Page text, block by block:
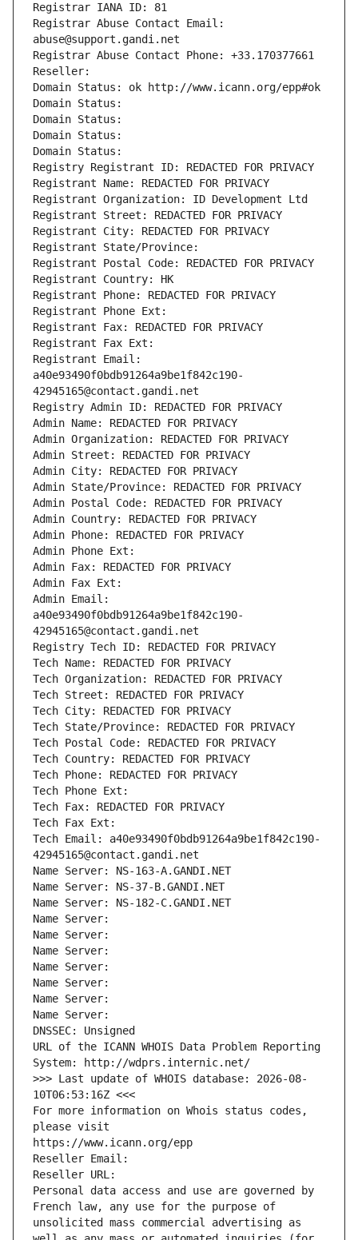
Registrar IANA ID: 81
Registrar Abuse Contact Email:
abuse@support.gandi.net
Registrar Abuse Contact Phone: +33.170377661
Reseller:
Domain Status: ok http://www.icann.org/epp#ok
Domain Status:
Domain Status:
Domain Status:
Domain Status:
Registry Registrant ID: REDACTED FOR PRIVACY
Registrant Name: REDACTED FOR PRIVACY
Registrant Organization: ID Development Ltd
Registrant Street: REDACTED FOR PRIVACY
Registrant City: REDACTED FOR PRIVACY
Registrant State/Province:
Registrant Postal Code: REDACTED FOR PRIVACY
Registrant Country: HK
Registrant Phone: REDACTED FOR PRIVACY
Registrant Phone Ext:
Registrant Fax: REDACTED FOR PRIVACY
Registrant Fax Ext:
Registrant Email:
a40e93490f0bdb91264a9be1f842c190-
42945165@contact.gandi.net
Registry Admin ID: REDACTED FOR PRIVACY
Admin Name: REDACTED FOR PRIVACY
Admin Organization: REDACTED FOR PRIVACY
Admin Street: REDACTED FOR PRIVACY
Admin City: REDACTED FOR PRIVACY
Admin State/Province: REDACTED FOR PRIVACY
Admin Postal Code: REDACTED FOR PRIVACY
Admin Country: REDACTED FOR PRIVACY
Admin Phone: REDACTED FOR PRIVACY
Admin Phone Ext:
Admin Fax: REDACTED FOR PRIVACY
Admin Fax Ext:
Admin Email:
a40e93490f0bdb91264a9be1f842c190-
42945165@contact.gandi.net
Registry Tech ID: REDACTED FOR PRIVACY
Tech Name: REDACTED FOR PRIVACY
Tech Organization: REDACTED FOR PRIVACY
Tech Street: REDACTED FOR PRIVACY
Tech City: REDACTED FOR PRIVACY
Tech State/Province: REDACTED FOR PRIVACY
Tech Postal Code: REDACTED FOR PRIVACY
Tech Country: REDACTED FOR PRIVACY
Tech Phone: REDACTED FOR PRIVACY
Tech Phone Ext:
Tech Fax: REDACTED FOR PRIVACY
Tech Fax Ext:
Tech Email: a40e93490f0bdb91264a9be1f842c190-
42945165@contact.gandi.net
Name Server: NS-163-A.GANDI.NET
Name Server: NS-37-B.GANDI.NET
Name Server: NS-182-C.GANDI.NET
Name Server:
Name Server:
Name Server:
Name Server:
Name Server:
Name Server:
Name Server:
DNSSEC: Unsigned
URL of the ICANN WHOIS Data Problem Reporting
System: http://wdprs.internic.net/
>>> Last update of WHOIS database: 2026-08-
10T06:53:16Z <<<
For more information on Whois status codes,
please visit
https://www.icann.org/epp
Reseller Email:
Reseller URL:
Personal data access and use are governed by
French law, any use for the purpose of
unsolicited mass commercial advertising as